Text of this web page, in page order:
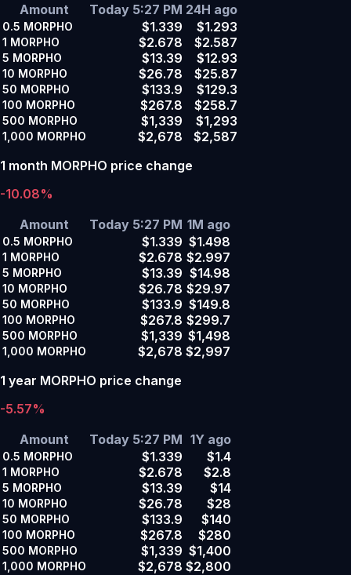
Amount
Today 5:27 PM 24H ago
0.5 MORPHO $1.339 $1.293
1 MORPHO $2.678 $2.587
5 MORPHO $13.39 $12.93
10 MORPHO $26.78 $25.87
50 MORPHO $133.9 $129.3
100 MORPHO $267.8 $258.7
500 MORPHO $1,339 $1,293
1,000 MORPHO $2,678
$2,587
1 month MORPHO price change
-10.08%
Amount
Today 5:27 PM 1M ago
0.5 MORPHO $1.339 $1.498
1 MORPHO $2.678 $2.997
5 MORPHO $13.39 $14.98
10 MORPHO $26.78 $29.97
50 MORPHO $133.9 $149.8
100 MORPHO $267.8 $299.7
500 MORPHO $1,339 $1,498
1,000 MORPHO $2,678 $2,997
1 year MORPHO price change
-5.57%
Amount
Today 5:27 PM 1Y ago
0.5 MORPHO $1.339 $1.4
1 MORPHO $2.678 $2.8
5 MORPHO $13.39 $14
10 MORPHO $26.78 $28
50 MORPHO $133.9 $140
100 MORPHO $267.8 $280
500 MORPHO $1,339 $1,400
1,000 MORPHO $2,678 $2,800